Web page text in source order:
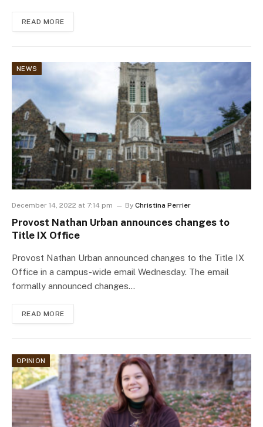
READ MORE
NEWS
December 14, 2022 at 7:14 pm By Christina Perrier
Provost Nathan Urban announces changes to
Title IX Office
Provost Nathan Urban announced changes to the Title IX
Office in a campus-wide email Wednesday. The email
formally announced changes…
READ MORE
OPINION